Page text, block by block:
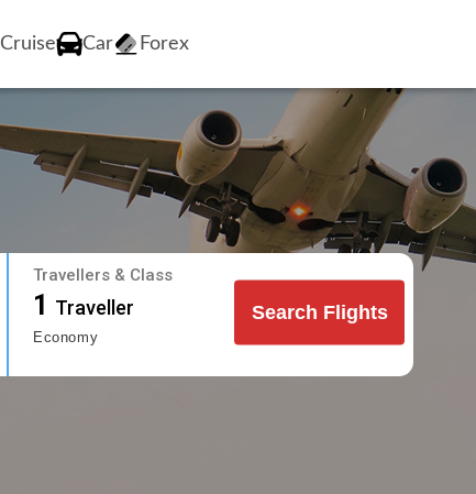
Cruise Car Forex
Travellers & Class
1 Traveller
Economy
Search Flights